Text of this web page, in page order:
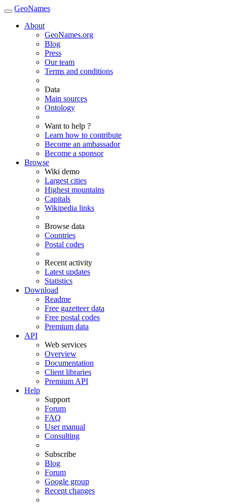
GeoNames
About
GeoNames.org
Blog
Press
Our team
Terms and conditions
Data
Main sources
Ontology
Want to help ?
Learn how to contribute
Become an ambassador
Become a sponsor
Browse
Wiki demo
Largest cities
Highest mountains
Capitals
Wikipedia links
Browse data
Countries
Postal codes
Recent activity
Latest updates
Statistics
Download
Readme
Free gazetteer data
Free postal codes
Premium data
API
Web services
Overview
Documentation
Client libraries
Premium API
Help
Support
Forum
FAQ
User manual
Consulting
Subscribe
Blog
Forum
Google group
Recent changes